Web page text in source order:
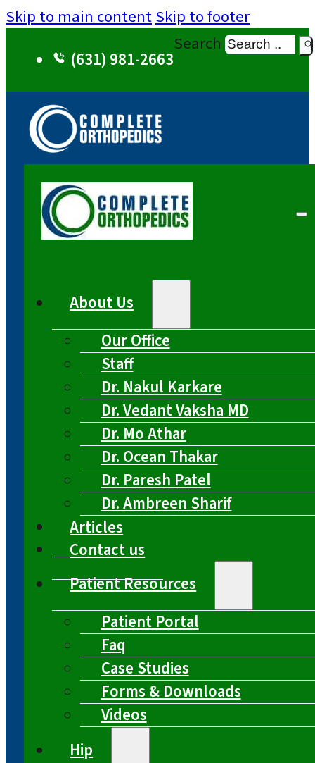
Skip to main contentSkip to footer
(631) 981-2663
Search
About Us
Our Office
Staff
Dr. Nakul Karkare
Dr. Vedant Vaksha MD
Dr. Mo Athar
Dr. Ocean Thakar
Dr. Paresh Patel
Dr. Ambreen Sharif
Articles
Contact us
Patient Resources
Patient Portal
Faq
Case Studies
Forms & Downloads
Videos
Hip